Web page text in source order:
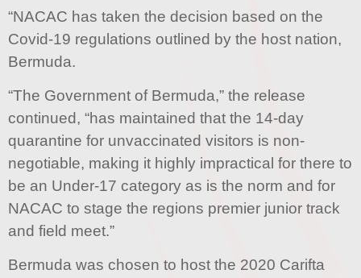
“NACAC has taken the decision based on the
Covid-19 regulations outlined by the host nation,
Bermuda.
“The Government of Bermuda,” the release
continued, “has maintained that the 14-day
quarantine for unvaccinated visitors is non-
negotiable, making it highly impractical for there to
be an Under-17 category as is the norm and for
NACAC to stage the regions premier junior track
and field meet.”
Bermuda was chosen to host the 2020 Carifta